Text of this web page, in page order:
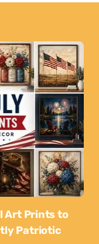
Art Prints to
Patriotic